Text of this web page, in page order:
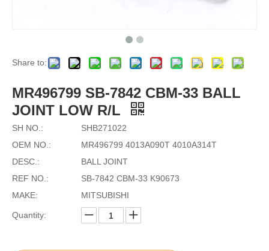
Share to:
MR496799 SB-7842 CBM-33 BALL
JOINT LOW R/L
SH NO.:
SHB271022
OEM NO.:
MR496799 4013A090T 4010A314T
DESC.:
BALL JOINT
REF NO.:
SB-7842 CBM-33 K90673
MAKE:
MITSUBISHI
Quantity: